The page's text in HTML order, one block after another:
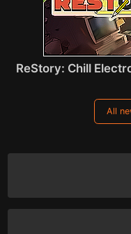
ReStory: Chill
All